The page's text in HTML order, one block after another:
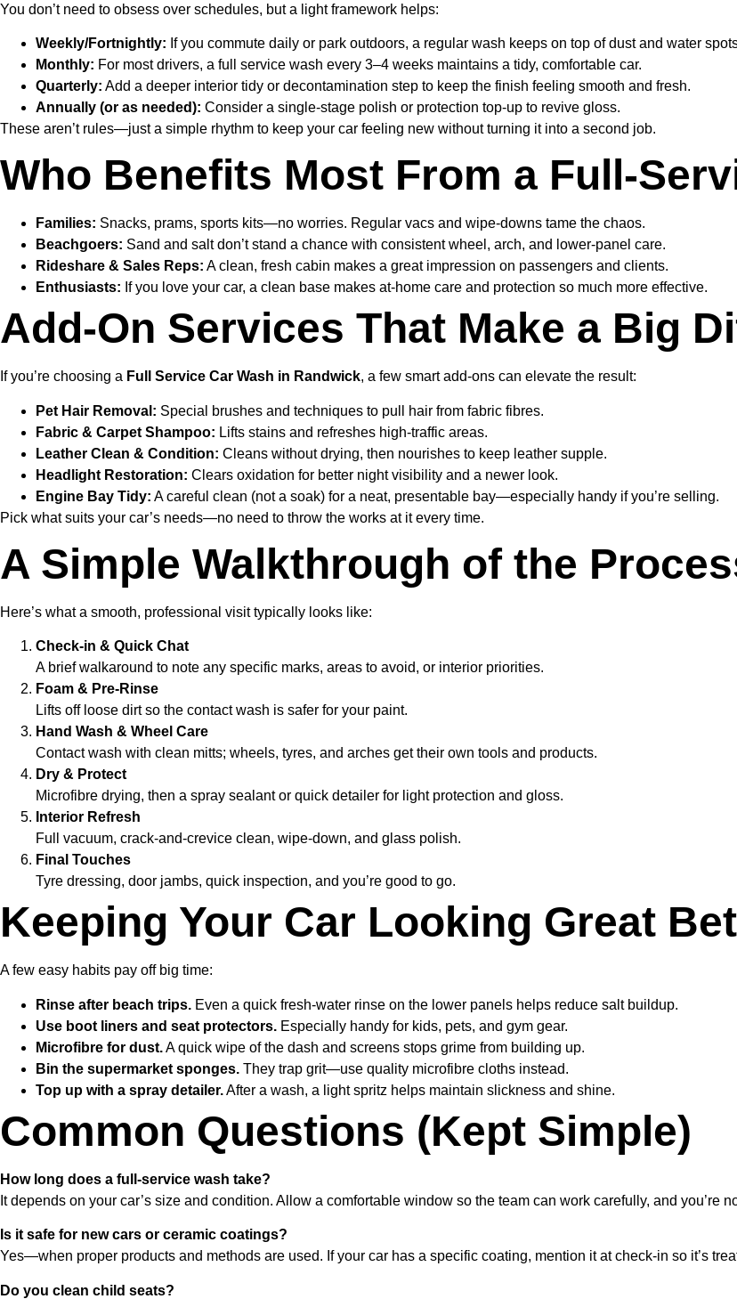
You don’t need to obsess over schedules, but a light framework helps:
Weekly/Fortnightly: If you commute daily or park outdoors, a regular wash keeps on top of dust and water
Monthly: For most drivers, a full service wash every 3–4 weeks maintains a tidy, comfortable car.
Quarterly: Add a deeper interior tidy or decontamination step to keep the finish feeling smooth and fresh.
Annually (or as needed): Consider a single-stage polish or protection top-up to revive gloss.
These aren’t rules—just a simple rhythm to keep your car feeling new without turning it into a second job.
Who Benefits Most From a Full-
Families: Snacks, prams, sports kits—no worries. Regular vacs and wipe-downs tame the chaos.
Beachgoers: Sand and salt don’t stand a chance with consistent wheel, arch, and lower-panel care.
Rideshare & Sales Reps: A clean, fresh cabin makes a great impression on passengers and clients.
Enthusiasts: If you love your car, a clean base makes at-home care and protection so much more effective.
Add-On Services That Make a Big
If you’re choosing a Full Service Car Wash in Randwick, a few smart add-ons can elevate the result:
Pet Hair Removal: Special brushes and techniques to pull hair from fabric fibres.
Fabric & Carpet Shampoo: Lifts stains and refreshes high-traffic areas.
Leather Clean & Condition: Cleans without drying, then nourishes to keep leather supple.
Headlight Restoration: Clears oxidation for better night visibility and a newer look.
Engine Bay Tidy: A careful clean (not a soak) for a neat, presentable bay—especially handy if you’re selling.
Pick what suits your car’s needs—no need to throw the works at it every time.
A Simple Walkthrough of the
Here’s what a smooth, professional visit typically looks like:
Check-in & Quick Chat
A brief walkaround to note any specific marks, areas to avoid, or interior priorities.
Foam & Pre-Rinse
Lifts off loose dirt so the contact wash is safer for your paint.
Hand Wash & Wheel Care
Contact wash with clean mitts; wheels, tyres, and arches get their own tools and products.
Dry & Protect
Microfibre drying, then a spray sealant or quick detailer for light protection and gloss.
Interior Refresh
Full vacuum, crack-and-crevice clean, wipe-down, and glass polish.
Final Touches
Tyre dressing, door jambs, quick inspection, and you’re good to go.
Keeping Your Car Looking Great
A few easy habits pay off big time:
Rinse after beach trips. Even a quick fresh-water rinse on the lower panels helps reduce salt buildup.
Use boot liners and seat protectors. Especially handy for kids, pets, and gym gear.
Microfibre for dust.A quick wipe of the dash and screens stops grime from building up.
Bin the supermarket sponges. They trap grit—use quality microfibre cloths instead.
Top up with a spray detailer.After a wash, a light spritz helps maintain slickness and shine.
Common Questions (Kept Simple)
How long does a full-service wash take?
It depends on your car’s size and condition. Allow a comfortable window so the team can work carefully, and you’re
Is it safe for new cars or ceramic coatings?
Yes—when proper products and methods are used. If your car has a specific coating, mention it at check-in so it’s
Do you clean child seats?